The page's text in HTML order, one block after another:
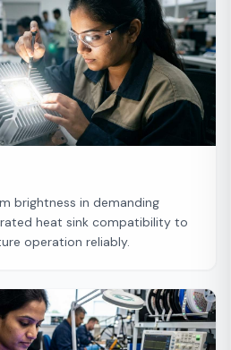
brightness in demanding
heat sink compatibility to
operation reliably.